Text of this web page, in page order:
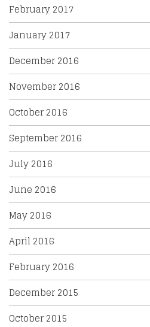
February 2017
January 2017
December 2016
November 2016
October 2016
September 2016
July 2016
June 2016
May 2016
April 2016
February 2016
December 2015
October 2015